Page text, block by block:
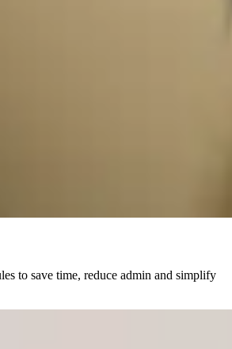
to save time, reduce admin and simplify